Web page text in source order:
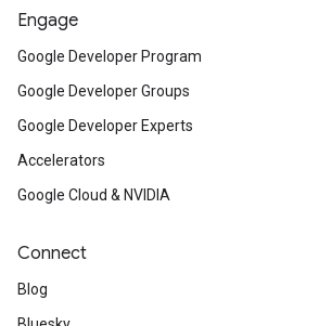
Engage
Google Developer Program
Google Developer Groups
Google Developer Experts
Accelerators
Google Cloud & NVIDIA
Connect
Blog